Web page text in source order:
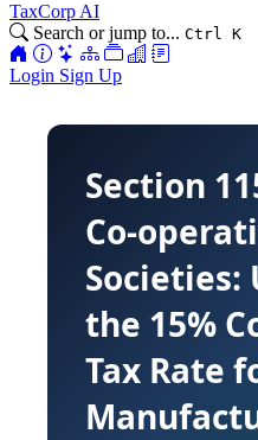
TaxCorp AI
Search or jump to... Ctrl K
Login Sign Up
Section
Co-
Societies:
the 15%
Tax Rate